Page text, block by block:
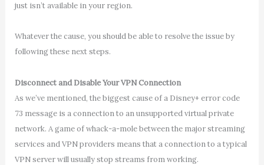
just isn’t available in your region.
Whatever the cause, you should be able to resolve the issue by
following these next steps.
Disconnect and Disable Your VPN Connection
As we’ve mentioned, the biggest cause of a Disney+ error code
73 message is a connection to an unsupported virtual private
network. A game of whack-a-mole between the major streaming
services and VPN providers means that a connection to a typical
VPN server will usually stop streams from working.